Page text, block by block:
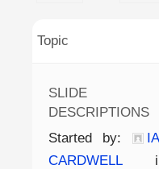
Topic
SLIDE
DESCRIPTIONS
Started by:
CARDWELL